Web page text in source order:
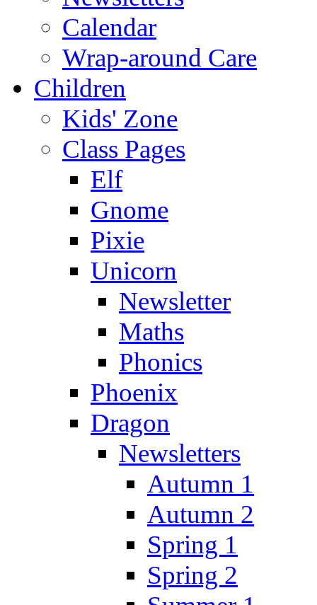
Calendar
Wrap-around Care
Children
Kids' Zone
Class Pages
Elf
Gnome
Pixie
Unicorn
Newsletter
Maths
Phonics
Phoenix
Dragon
Newsletters
Autumn 1
Autumn 2
Spring 1
Spring 2